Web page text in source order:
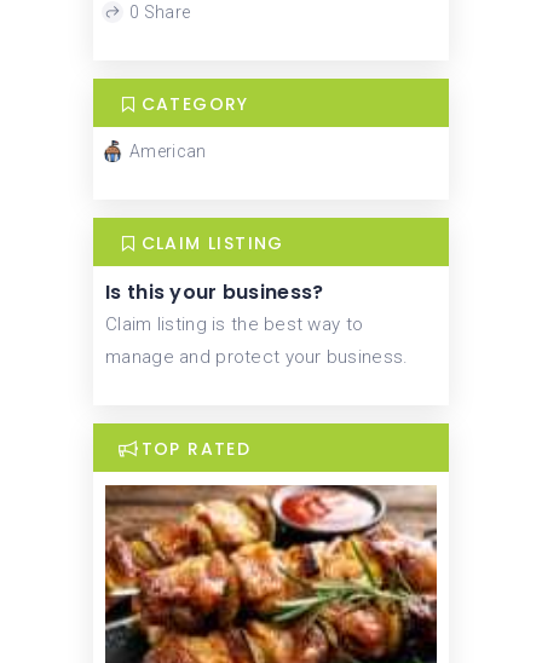
0 Share
CATEGORY
American
CLAIM LISTING
Is this your business?
Claim listing is the best way to
manage and protect your business.
TOP RATED